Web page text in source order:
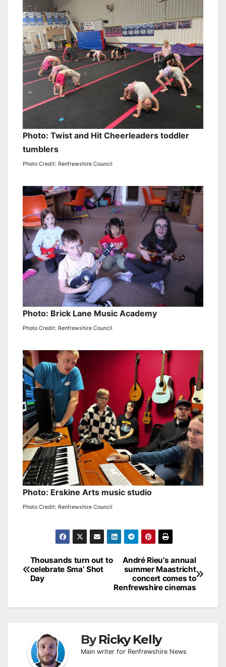
Photo: Twist and Hit Cheerleaders toddler
tumblers
Photo Credit: Renfrewshire Council
Photo: Brick Lane Music Academy
Photo Credit: Renfrewshire Council
Photo: Erskine Arts music studio
Photo Credit: Renfrewshire Council
Post
navigation
André Rieu’s annual
summer Maastricht
concert comes to
Renfrewshire cinemas
Thousands turn out to
celebrate Sma’ Shot
Day
ByRicky Kelly
Main writer for Renfrewshire News